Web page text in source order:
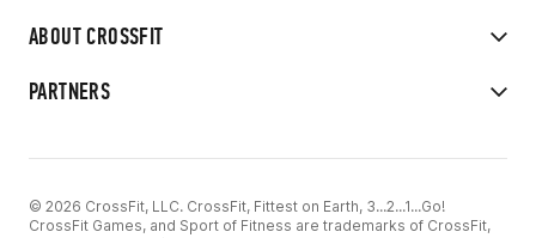
ABOUT CROSSFIT
PARTNERS
© 2026 CrossFit, LLC. CrossFit, Fittest on Earth, 3...2...1...Go!
CrossFit Games, and Sport of Fitness are trademarks of CrossFit,